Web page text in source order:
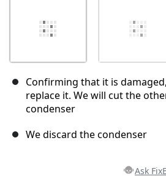
Confirming that it is
replace it. We will cut the
condenser
We discard the condenser
Ask